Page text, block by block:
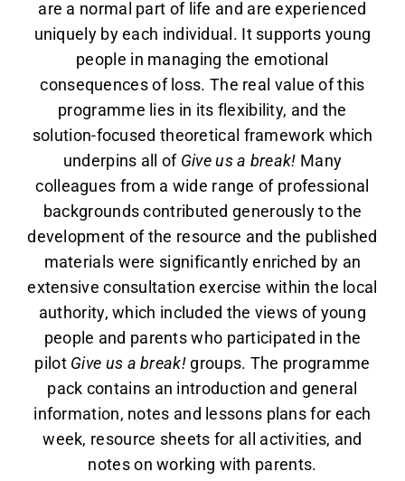
are a normal part of life and are experienced
uniquely by each individual. It supports young
people in managing the emotional
consequences of loss. The real value of this
programme lies in its flexibility, and the
solution-focused theoretical framework which
underpins all of Give us a break! Many
colleagues from a wide range of professional
backgrounds contributed generously to the
development of the resource and the published
materials were significantly enriched by an
extensive consultation exercise within the local
authority, which included the views of young
people and parents who participated in the
pilot Give us a break! groups. The programme
pack contains an introduction and general
information, notes and lessons plans for each
week, resource sheets for all activities, and
notes on working with parents.